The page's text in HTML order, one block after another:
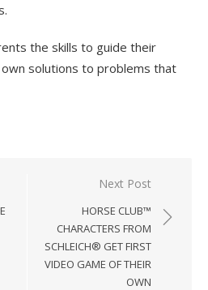
the skills to guide their
solutions to problems that
Next Post
HORSE CLUB™
CHARACTERS FROM
SCHLEICH® GET FIRST
VIDEO GAME OF THEIR
OWN